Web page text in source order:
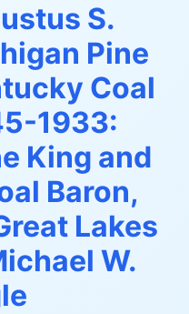
S.
Pine
Coal
1933:
King and
Baron,
Lakes
W.